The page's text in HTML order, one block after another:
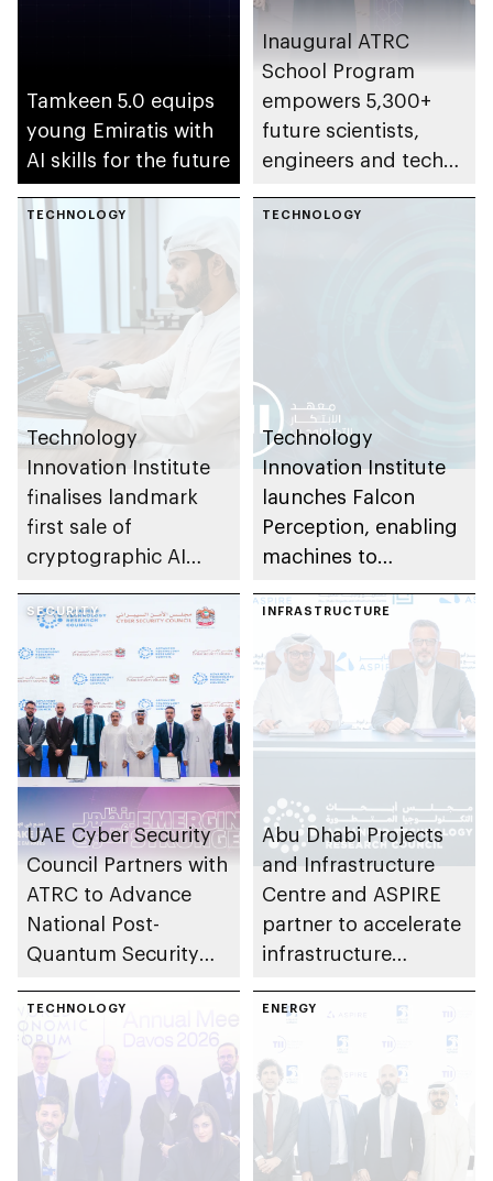
Tamkeen 5.0 equips
young Emiratis with
AI skills for the future
Inaugural ATRC
School Program
empowers 5,300+
future scientists,
engineers and tech
TECHNOLOGY
Technology
Innovation Institute
finalises landmark
first sale of
cryptographic AI
based OPAQUE
TECHNOLOGY
Technology
Innovation Institute
launches Falcon
Perception, enabling
machines to
world with greater
efficiency than larger
models
SECURITY
UAE Cyber Security
Council Partners with
ATRC to Advance
National Post-
Quantum Security
INFRASTRUCTURE
Abu Dhabi Projects
and Infrastructure
Centre and ASPIRE
partner to accelerate
infrastructure
TECHNOLOGY ENERGY